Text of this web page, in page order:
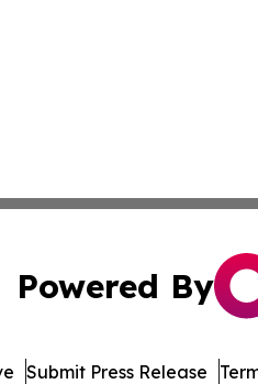
Powered By
Submit Press Release